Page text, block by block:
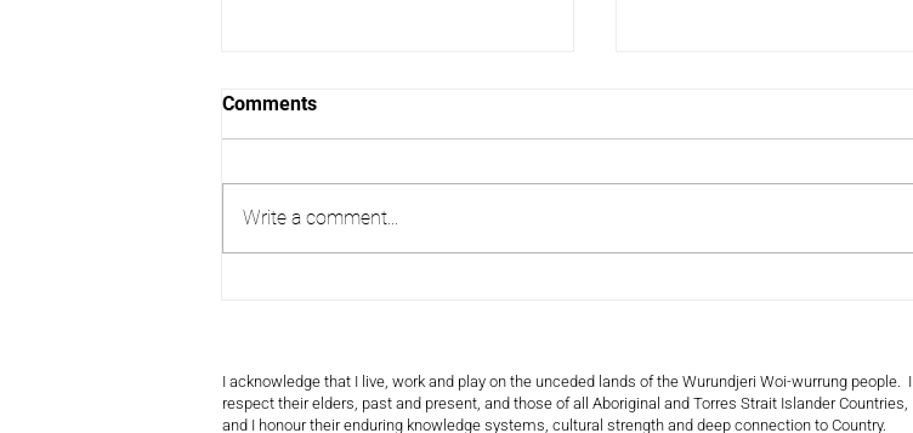
Comments
Write a comment...
I acknowledge that I live, work and play on the unceded lands of the Wurundjeri Woi-wurrung people. I
respect their elders, past and present, and those of all Aboriginal and Torres Strait Islander Countries,
and I honour their enduring knowledge systems, cultural strength and deep connection to Country.